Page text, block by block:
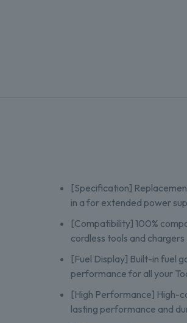
[Specification]
in a for extended power
[Compatibility] 100%
cordless tools and
[Fuel Display] Built-in fuel
performance for all your
[High Performance] High-
lasting performance and